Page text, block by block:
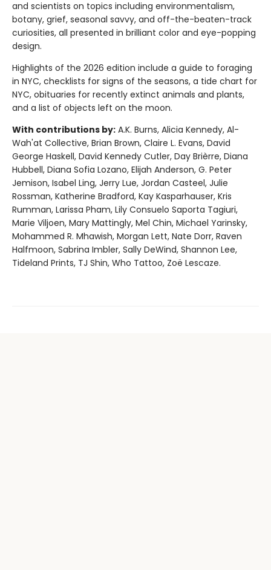
and scientists on topics including environmentalism,
botany, grief, seasonal savvy, and off-the-beaten-track
curiosities, all presented in brilliant color and eye-popping
design.
Highlights of the 2026 edition include a guide to foraging
in NYC, checklists for signs of the seasons, a tide chart for
NYC, obituaries for recently extinct animals and plants,
and a list of objects left on the moon.
With contributions by: A.K. Burns, Alicia Kennedy, Al-
Wah'at Collective, Brian Brown, Claire L. Evans, David
George Haskell, David Kennedy Cutler, Day Brièrre, Diana
Hubbell, Diana Sofia Lozano, Elijah Anderson, G. Peter
Jemison, Isabel Ling, Jerry Lue, Jordan Casteel, Julie
Rossman, Katherine Bradford, Kay Kasparhauser, Kris
Rumman, Larissa Pham, Lily Consuelo Saporta Tagiuri,
Marie Viljoen, Mary Mattingly, Mel Chin, Michael Yarinsky,
Mohammed R. Mhawish, Morgan Lett, Nate Dorr, Raven
Halfmoon, Sabrina Imbler, Sally DeWind, Shannon Lee,
Tideland Prints, TJ Shin, Who Tattoo, Zoë Lescaze.